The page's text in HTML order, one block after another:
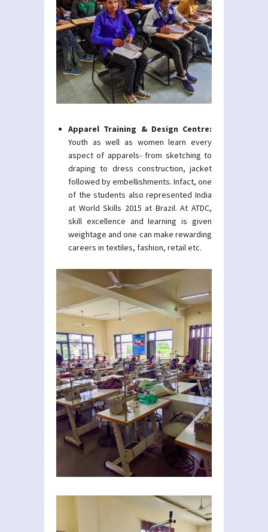
Apparel Training & Design Centre:
Youth as well as women learn every
aspect of apparels- from sketching to
draping to dress construction, jacket
followed by embellishments. Infact, one
of the students also represented India
at World Skills 2015 at Brazil. At ATDC,
skill excellence and learning is given
weightage and one can make rewarding
careers in textiles, fashion, retail etc.